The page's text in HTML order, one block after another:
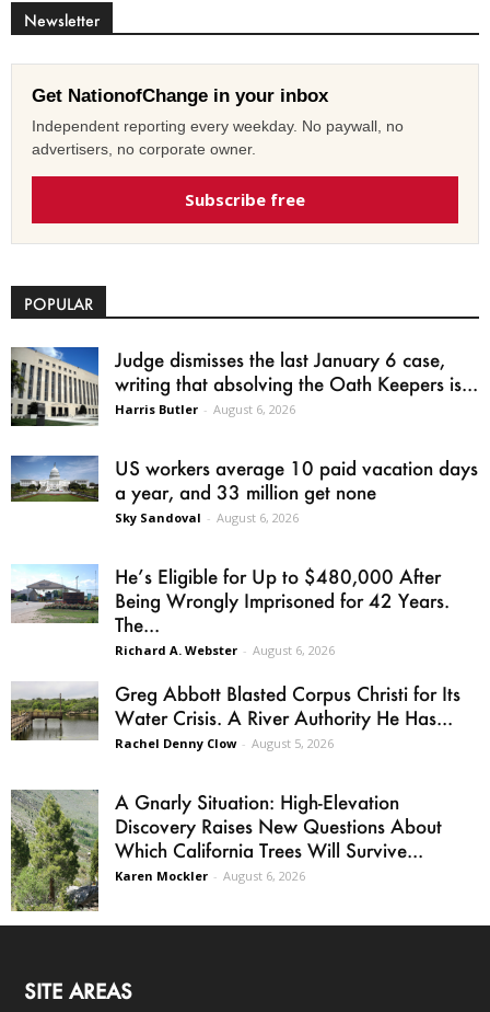
Newsletter
Get NationofChange in your inbox
Independent reporting every weekday. No paywall, no
advertisers, no corporate owner.
Subscribe free
POPULAR
Judge dismisses the last January 6 case,
writing that absolving the Oath Keepers is...
Harris Butler - August 6, 2026
US workers average 10 paid vacation days
a year, and 33 million get none
Sky Sandoval - August 6, 2026
He’s Eligible for Up to $480,000 After
Being Wrongly Imprisoned for 42 Years.
The...
Richard A. Webster - August 6, 2026
Greg Abbott Blasted Corpus Christi for Its
Water Crisis. A River Authority He Has...
Rachel Denny Clow - August 5, 2026
A Gnarly Situation: High-Elevation
Discovery Raises New Questions About
Which California Trees Will Survive...
Karen Mockler - August 6, 2026
SITE AREAS